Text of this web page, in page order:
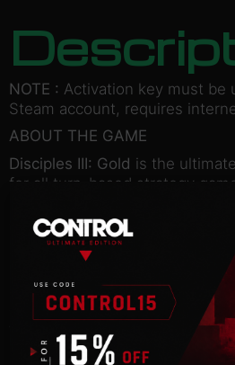
NOTE : Activation key must be
Steam account, requires
ABOUT THE GAME
Disciples III: Gold is the
for all turn-based strategy
gameDisciples III: Renaissance
stand-alone expansion
In this third installment of the
Disciples series, experience a
combat system with
set in a dark fantasy universe.